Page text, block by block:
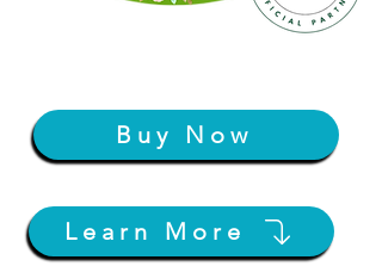
Buy Now
Learn More